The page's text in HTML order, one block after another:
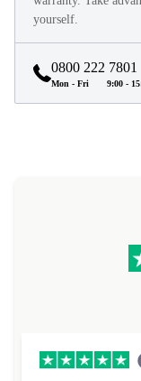
yourself.
0800 222 7801
Mon - Fri 9:00 -